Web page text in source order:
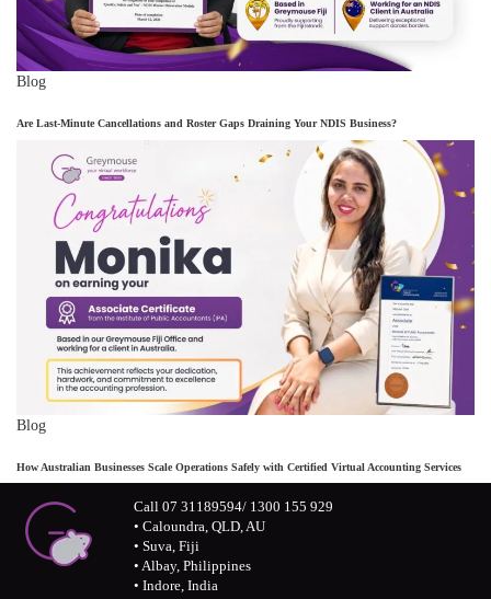
Blog
Are Last-Minute Cancellations and Roster Gaps Draining Your NDIS Business?
Blog
How Australian Businesses Scale Operations Safely with Certified Virtual Accounting Services
Call 07 31189594/ 1300 155 929
• Caloundra, QLD, AU
• Suva, Fiji
• Albay, Philippines
• Indore, India